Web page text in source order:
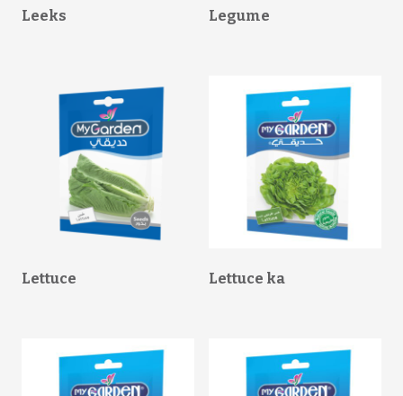
Leeks Legume
Lettuce Lettuce ka